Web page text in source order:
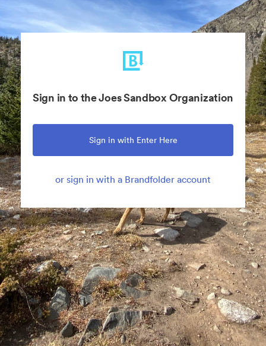
Sign in to the Joes Sandbox Organization
Sign in with Enter Here
or sign in with a Brandfolder account